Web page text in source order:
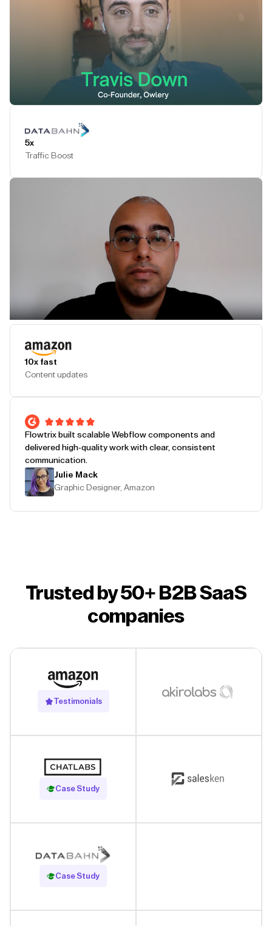
5x
Traffic Boost
10x fast
Content updates
Flowtrix built scalable Webflow components and
delivered high-quality work with clear, consistent
communication.
Julie Mack
Graphic Designer, Amazon
Trusted by 50+ B2B SaaS
companies
Testimonials
Case Study
Read Case Study
Case Study
Read Case Study